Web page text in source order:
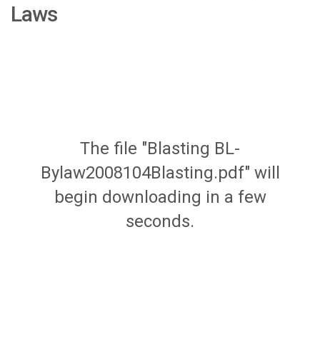
Laws
The file "Blasting BL-
Bylaw2008104Blasting.pdf" will
begin downloading in a few
seconds.